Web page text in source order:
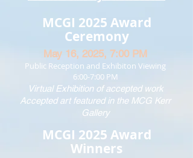
MCGI 2025 Award
Ceremony
May 16, 2025, 7:00 PM
Public Reception and Exhibiton Viewing
6:00-7:00 PM
Virtual Exhibition of accepted work
Accepted art featured in the MCG Kerr
Gallery
MCGI 2025 Award
Winners